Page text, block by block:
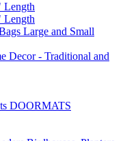
Length
Length
Large and Small
Decor - Traditional and
DOORMATS